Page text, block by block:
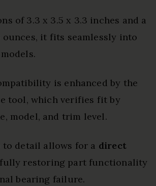
of 3.3 x 3.5 x 3.3 inches and a
it fits seamlessly into
is enhanced by the
tool, which verifies fit by
model, and trim level.
detail allows for a direct
restoring part functionality
bearing failure.